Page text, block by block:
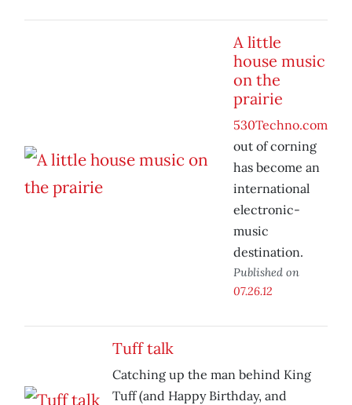
A little
house music
on the
prairie
530Techno.com
out of corning
has become an
international
electronic-
music
destination.
Published on
07.26.12
Tuff talk
Catching up the man behind King
Tuff (and Happy Birthday, and